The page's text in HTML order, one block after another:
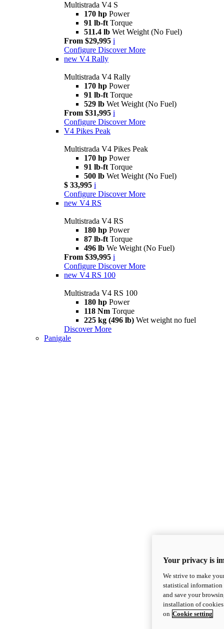
Multistrada V4 S
170 hp Power
91 lb-ft Torque
511.4 lb Wet Weight (No Fuel)
From $29,995 i
Configure Discover More
new V4 Rally
Multistrada V4 Rally
170 hp Power
91 lb-ft Torque
529 lb Wet Weight (No Fuel)
From $31,995 i
Configure Discover More
V4 Pikes Peak
Multistrada V4 Pikes Peak
170 hp Power
91 lb-ft Torque
500 lb Wet Weight (No Fuel)
$ 33,995 i
Configure Discover More
new V4 RS
Multistrada V4 RS
180 hp Power
87 lb-ft Torque
496 lb We Weight (No Fuel)
From $39,995 i
Configure Discover More
new V4 RS 100
Multistrada V4 RS 100
180 hp Power
118 Nm Torque
225 kg (496 lb) Wet weight no fuel
Discover More
Panigale
Your privacy is
We strive to make
statistical information
and save your
installation of
on Cookie setting